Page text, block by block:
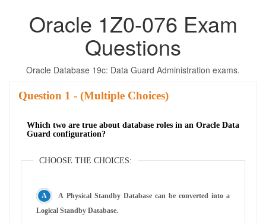
Oracle 1Z0-076 Exam
Questions
Oracle Database 19c: Data Guard Administration exams.
Question - (Multiple Choices)
Which two are true about database roles in an Oracle Data
Guard configuration?
CHOOSE THE CHOICES:
A Physical Standby Database can be converted into a
Logical Standby Database.